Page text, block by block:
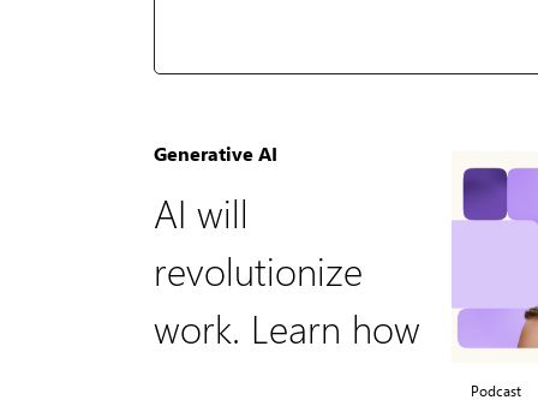
Generative AI
AI will
revolutionize
work. Learn how
Podcast